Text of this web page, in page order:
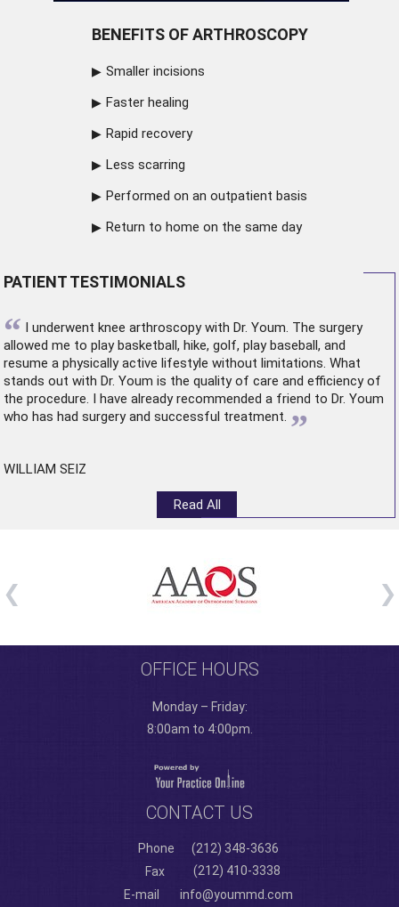
BENEFITS OF ARTHROSCOPY
Smaller incisions
Faster healing
Rapid recovery
Less scarring
Performed on an outpatient basis
Return to home on the same day
PATIENT TESTIMONIALS
“ I underwent knee arthroscopywith Dr. Youm. The surgery
allowed me to play basketball, hike, golf, play baseball, and
resume a physically active lifestyle without limitations. What
stands out with Dr. Youm is the quality of care and efficiency of
the procedure. I have already recommended a friend to Dr. Youm
who has had surgery and successful treatment. ”
WILLIAM SEIZ
Read All
OFFICE HOURS
Monday – Friday:
8:00am to 4:00pm.
CONTACT US
Phone
(212) 348-3636
Fax
(212) 410-3338
E-mail
info@yoummd.com